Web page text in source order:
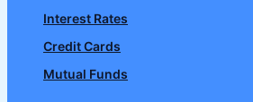
Interest Rates
Credit Cards
Mutual Funds